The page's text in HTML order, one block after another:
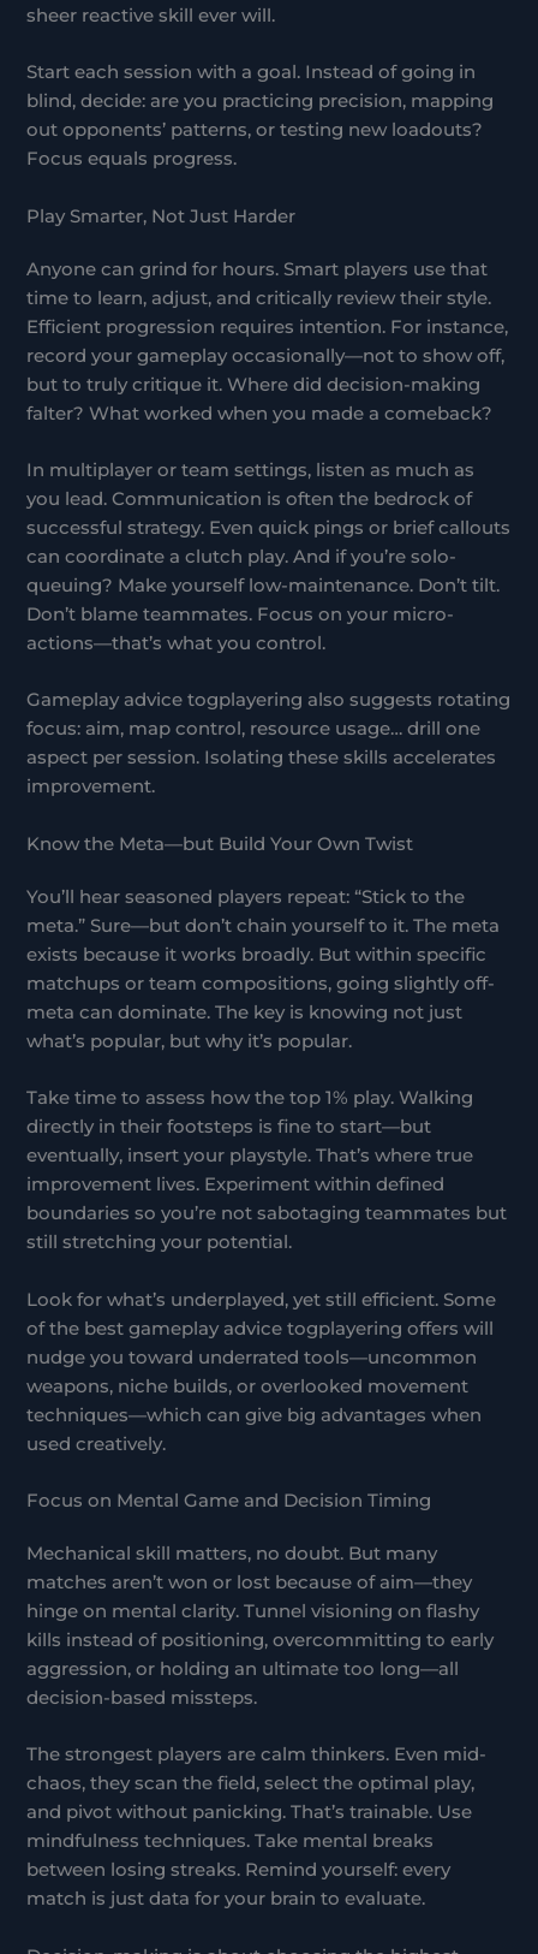
sheer reactive skill ever will.
Start each session with a goal. Instead of going in
blind, decide: are you practicing precision, mapping
out opponents’ patterns, or testing new loadouts?
Focus equals progress.
Play Smarter, Not Just Harder
Anyone can grind for hours. Smart players use that
time to learn, adjust, and critically review their style.
Efficient progression requires intention. For instance,
record your gameplay occasionally—not to show off,
but to truly critique it. Where did decision-making
falter? What worked when you made a comeback?
In multiplayer or team settings, listen as much as
you lead. Communication is often the bedrock of
successful strategy. Even quick pings or brief callouts
can coordinate a clutch play. And if you’re solo-
queuing? Make yourself low-maintenance. Don’t tilt.
Don’t blame teammates. Focus on your micro-
actions—that’s what you control.
Gameplay advice togplayering also suggests rotating
focus: aim, map control, resource usage… drill one
aspect per session. Isolating these skills accelerates
improvement.
Know the Meta—but Build Your Own Twist
You’ll hear seasoned players repeat: “Stick to the
meta.” Sure—but don’t chain yourself to it. The meta
exists because it works broadly. But within specific
matchups or team compositions, going slightly off-
meta can dominate. The key is knowing not just
what’s popular, but why it’s popular.
Take time to assess how the top 1% play. Walking
directly in their footsteps is fine to start—but
eventually, insert your playstyle. That’s where true
improvement lives. Experiment within defined
boundaries so you’re not sabotaging teammates but
still stretching your potential.
Look for what’s underplayed, yet still efficient. Some
of the best gameplay advice togplayering offers will
nudge you toward underrated tools—uncommon
weapons, niche builds, or overlooked movement
techniques—which can give big advantages when
used creatively.
Focus on Mental Game and Decision Timing
Mechanical skill matters, no doubt. But many
matches aren’t won or lost because of aim—they
hinge on mental clarity. Tunnel visioning on flashy
kills instead of positioning, overcommitting to early
aggression, or holding an ultimate too long—all
decision-based missteps.
The strongest players are calm thinkers. Even mid-
chaos, they scan the field, select the optimal play,
and pivot without panicking. That’s trainable. Use
mindfulness techniques. Take mental breaks
between losing streaks. Remind yourself: every
match is just data for your brain to evaluate.